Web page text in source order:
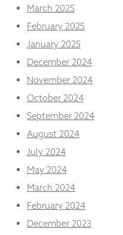
March 2025
February 2025
January 2025
December 2024
November 2024
October 2024
September 2024
August 2024
July 2024
May 2024
March 2024
February 2024
December 2023